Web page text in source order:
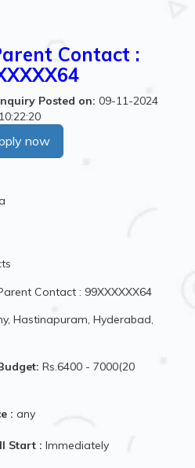
Contact :
Posted on: 09-11-2024
10:22:20
now
Contact : 99XXXXXX64
Hastinapuram, Hyderabad,
Rs.6400 - 7000(20
: any
Start : Immediately